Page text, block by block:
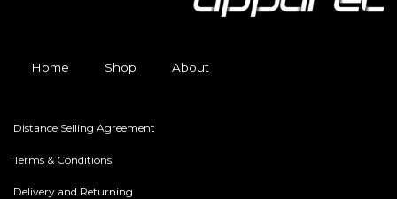
Home Shop About
Distance Selling Agreement
Terms & Conditions
Delivery and Returning